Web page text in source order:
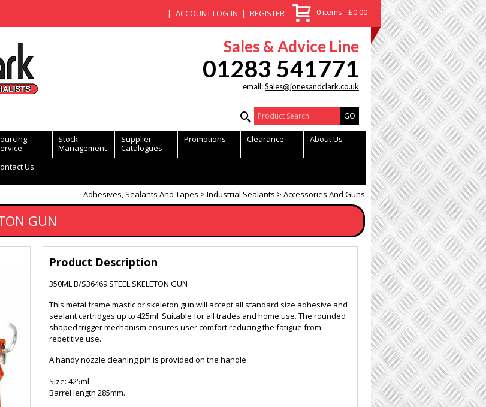
ACCOUNT LOG-IN REGISTER 0 items - £0.00
Sales & Advice Line
01283 541771
email:Sales@jonesandclark.co.uk
Product Search:
Stock
Management
Supplier
Catalogues
Promotions Clearance About Us
Us
Adhesives, Sealants And Tapes Industrial Sealants Accessories And Guns
GUN
Product Description
350ML B/S36469 STEEL SKELETON GUN
This metal frame mastic or skeleton gun will accept all standard size adhesive and
sealant cartridges up to 425ml. Suitable for all trades and home use. The rounded
shaped trigger mechanism ensures user comfort reducing the fatigue from
repetitive use.
A handy nozzle cleaning pin is provided on the handle.
Size: 425ml.
Barrel length 285mm.